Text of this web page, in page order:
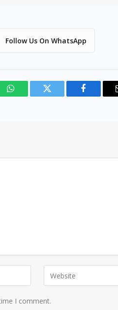
Follow Us On WhatsApp
WhatsAppTwitter Facebook
I comment.